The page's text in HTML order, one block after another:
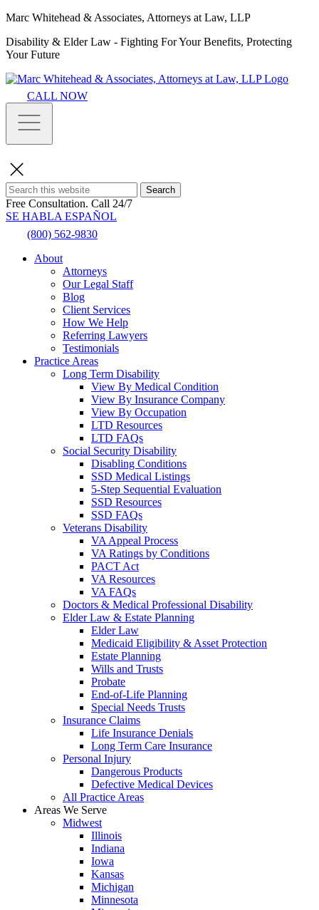
Marc Whitehead & Associates, Attorneys at Law, LLP
Disability & Elder Law - Fighting For Your Benefits, Protecting
Your Future
CALL NOW
Search
Free Consultation. Call 24/7
SE HABLA ESPAÑOL
(800) 562-9830
About
Attorneys
Our Legal Staff
Blog
Client Services
How We Help
Referring Lawyers
Testimonials
Practice Areas
Long Term Disability
View By Medical Condition
View By Insurance Company
View By Occupation
LTD Resources
LTD FAQs
Social Security Disability
Disabling Conditions
SSD Medical Listings
5-Step Sequential Evaluation
SSD Resources
SSD FAQs
Veterans Disability
VA Appeal Process
VA Ratings by Conditions
PACT Act
VA Resources
VA FAQs
Doctors & Medical Professional Disability
Elder Law & Estate Planning
Elder Law
Medicaid Eligibility & Asset Protection
Estate Planning
Wills and Trusts
Probate
End-of-Life Planning
Special Needs Trusts
Insurance Claims
Life Insurance Denials
Long Term Care Insurance
Personal Injury
Dangerous Products
Defective Medical Devices
All Practice Areas
Areas We Serve
Midwest
Illinois
Indiana
Iowa
Kansas
Michigan
Minnesota